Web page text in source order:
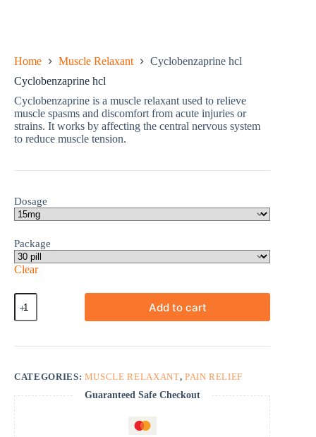
Home Muscle Relaxant
Cyclobenzaprine hcl
Cyclobenzaprine hcl
Cyclobenzaprine is a muscle relaxant used to relieve
muscle spasms and discomfort from acute injuries or
strains. It works by affecting the central nervous system
to reduce muscle tension.
Dosage
Package
Clear
Cyclobenzaprine
hcl
quantity
Add to cart
CATEGORIES: MUSCLE RELAXANT, PAIN RELIEF
Guaranteed Safe Checkout